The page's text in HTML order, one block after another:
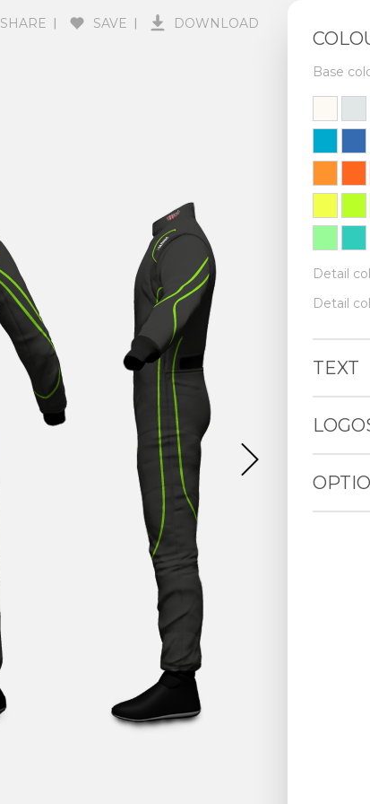
Base
Detail
Detail
TEXT
SHARE SAVE DOWNLOAD